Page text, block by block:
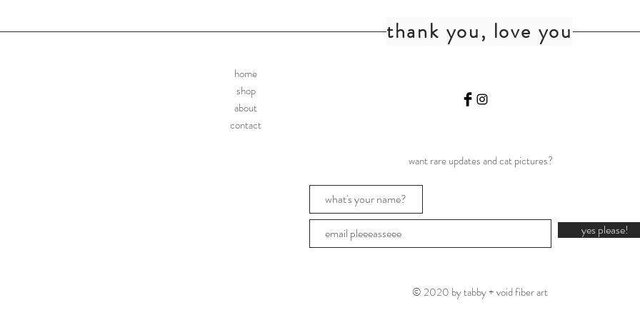
thank you, love you
home
shop
about
contact
want rare updates and cat pictures?
yes please!
© 2020 by tabby + void fiber art